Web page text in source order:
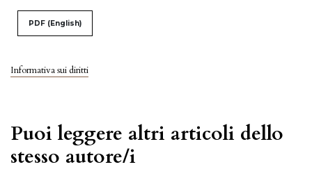
Informativa sui diritti
PDF (English)
Puoi leggere altri articoli dello
stesso autore/i